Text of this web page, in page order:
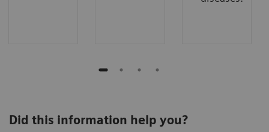
Did this information help you?